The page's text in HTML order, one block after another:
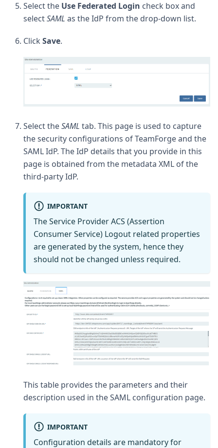
Select the Use Federated Login check box and
selectSAML as the IdP from the drop-down list.
Click Save.
Select theSAML tab. This page is used to capture
the security configurations of TeamForge and the
SAML IdP. The IdP details that you provide in this
page is obtained from the metadata XML of the
third-party IdP.
IMPORTANT
The Service Provider ACS (Assertion
Consumer Service) Logout related properties
are generated by the system, hence they
should not be changed unless required.
This table provides the parameters and their
description used in the SAML configuration page.
IMPORTANT
Configuration details are mandatory for